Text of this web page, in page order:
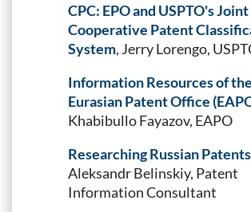
CPC: EPO and USPTO's Joint
Cooperative Patent
System, Jerry Lorengo,
Information Resources of the
Eurasian Patent Office
Khabibullo Fayazov, EAPO
Researching Russian Patents
Aleksandr Belinskiy, Patent
Information Consultant